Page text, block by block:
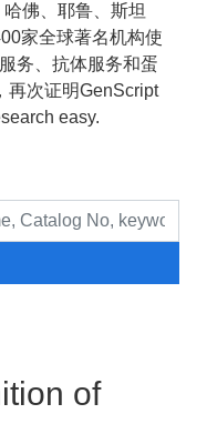
佛、耶鲁、斯坦
家全球著名机构使
务、抗体服务和蛋
再次证明GenScript
easy.
of